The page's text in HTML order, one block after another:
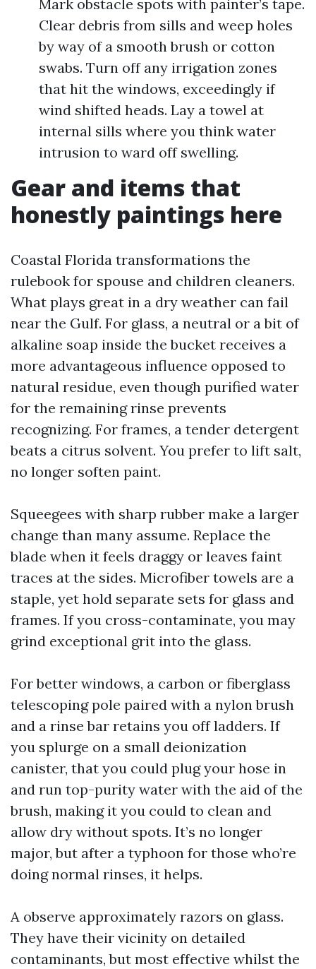
Mark obstacle spots with painter’s tape.
Clear debris from sills and weep holes
by way of a smooth brush or cotton
swabs. Turn off any irrigation zones
that hit the windows, exceedingly if
wind shifted heads. Lay a towel at
internal sills where you think water
intrusion to ward off swelling.
Gear and items that
honestly paintings here
Coastal Florida transformations the
rulebook for spouse and children cleaners.
What plays great in a dry weather can fail
near the Gulf. For glass, a neutral or a bit of
alkaline soap inside the bucket receives a
more advantageous influence opposed to
natural residue, even though purified water
for the remaining rinse prevents
recognizing. For frames, a tender detergent
beats a citrus solvent. You prefer to lift salt,
no longer soften paint.
Squeegees with sharp rubber make a larger
change than many assume. Replace the
blade when it feels draggy or leaves faint
traces at the sides. Microfiber towels are a
staple, yet hold separate sets for glass and
frames. If you cross-contaminate, you may
grind exceptional grit into the glass.
For better windows, a carbon or fiberglass
telescoping pole paired with a nylon brush
and a rinse bar retains you off ladders. If
you splurge on a small deionization
canister, that you could plug your hose in
and run top-purity water with the aid of the
brush, making it you could to clean and
allow dry without spots. It’s no longer
major, but after a typhoon for those who’re
doing normal rinses, it helps.
A observe approximately razors on glass.
They have their vicinity on detailed
contaminants, but most effective whilst the